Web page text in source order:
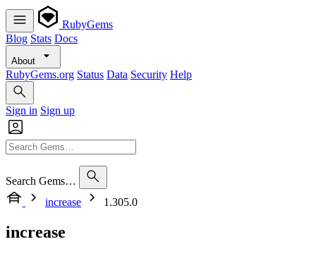
RubyGems
Blog Stats Docs
About
RubyGems.org Status Data Security Help
Sign in Sign up
Search Gems…
increase
1.305.0
increase